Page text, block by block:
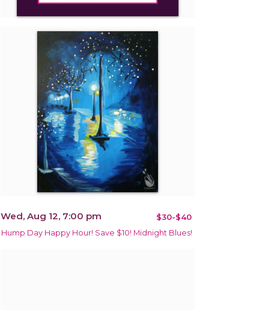
Wed, Aug 12, 7:00 pm $30-$40
Hump Day Happy Hour! Save $10! Midnight Blues!